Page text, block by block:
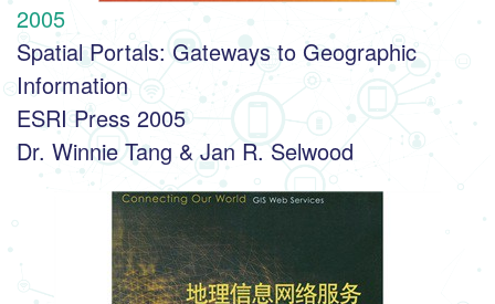
2005
Spatial Portals: Gateways to Geographic
Information
ESRI Press 2005
Dr. Winnie Tang & Jan R. Selwood